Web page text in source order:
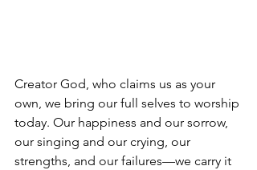
Creator God, who claims us as your
own, we bring our full selves to worship
today. Our happiness and our sorrow,
our singing and our crying, our
strengths, and our failures—we carry it